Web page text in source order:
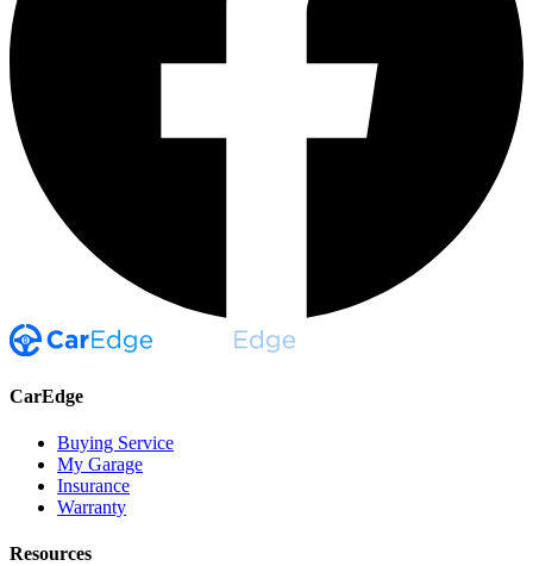
CarEdge
Buying Service
My Garage
Insurance
Warranty
Resources